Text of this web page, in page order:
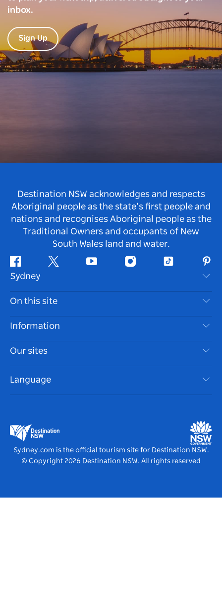
inbox.
Sign Up
Destination NSW acknowledges and respects
Aboriginal people as the state’s first people and
nations and recognises Aboriginal people as the
Traditional Owners and occupants of New
South Wales land and water.
Facebook Twitter Youtube InstagramTiktok
Sydney
Contact Us
Disclaimer
Cookie Notice
On this site
Destinations
Things To Do
Events
Accommodation
Information
Travel Information
Accessible Sydney
List your Business
Our sites
Destination NSW Media Centre
Vivid Sydney
Language
Sydney.com is the official tourism site for Destination NSW.
© Copyright 2026 Destination NSW. All rights reserved